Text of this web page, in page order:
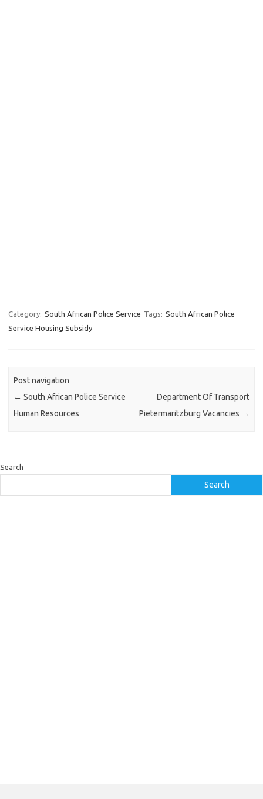
Category: South African Police Service Tags: South African Police
Service Housing Subsidy
Post navigation
← South African Police Service
Human Resources
Department Of Transport
Pietermaritzburg Vacancies →
Search
Search